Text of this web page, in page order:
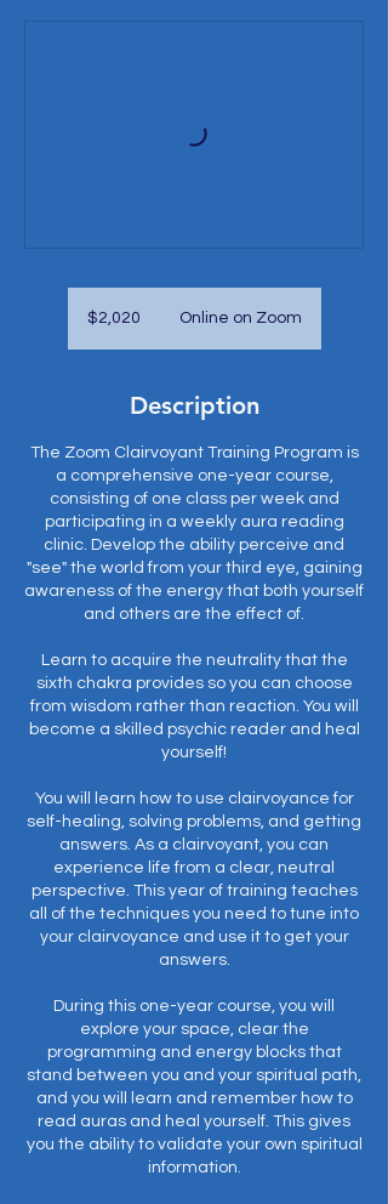
dollars$2,020 Online on Zoom
Description
The Zoom Clairvoyant Training Program is
a comprehensive one-year course,
consisting of one class per week and
participating in a weekly aura reading
clinic. Develop the ability perceive and
"see" the world from your third eye, gaining
awareness of the energy that both yourself
and others are the effect of.
Learn to acquire the neutrality that the
sixth chakra provides so you can choose
from wisdom rather than reaction. You will
become a skilled psychic reader and heal
yourself!
You will learn how to use clairvoyance for
self-healing, solving problems, and getting
answers. As a clairvoyant, you can
experience life from a clear, neutral
perspective. This year of training teaches
all of the techniques you need to tune into
your clairvoyance and use it to get your
answers.
During this one-year course, you will
explore your space, clear the
programming and energy blocks that
stand between you and your spiritual path,
and you will learn and remember how to
read auras and heal yourself. This gives
you the ability to validate your own spiritual
information.